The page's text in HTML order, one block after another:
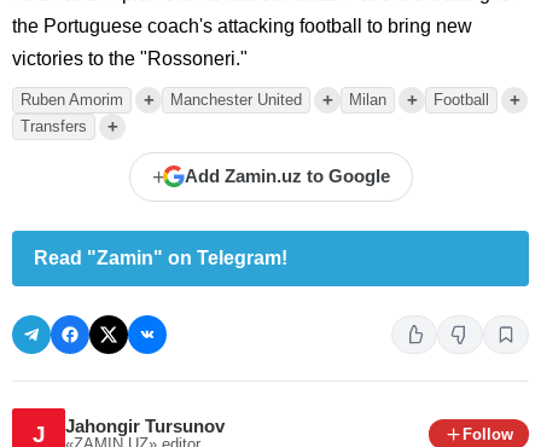
the Portuguese coach's attacking football to bring new
victories to the "Rossoneri."
Ruben Amorim + Manchester United + Milan + Football +
Transfers +
+ Add Zamin.uz to Google
Read "Zamin" on Telegram!
J Jahongir Tursunov Follow